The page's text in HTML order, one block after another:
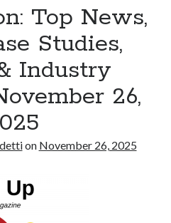
Arts™, Explores Why Friendship
a PartnerTop News,
Studies,
Industry
26,
on November 26, 2025